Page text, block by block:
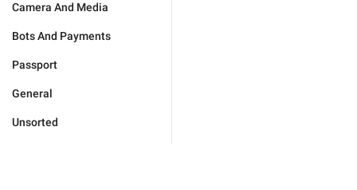
Camera And Media
Bots And Payments
Passport
General
Unsorted